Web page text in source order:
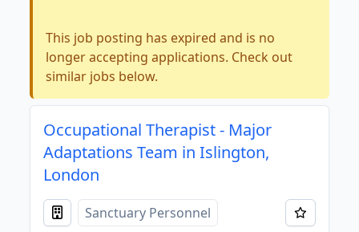
This job posting has expired and is no
longer accepting applications. Check out
similar jobs below.
Occupational Therapist - Major
Adaptations Team in Islington,
London
Sanctuary Personnel